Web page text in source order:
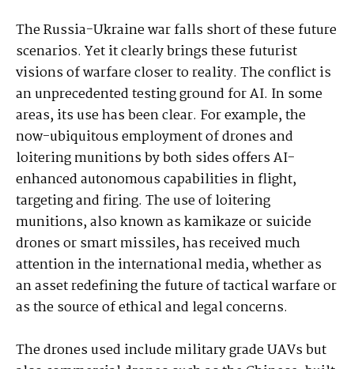
The Russia-Ukraine war falls short of these future
scenarios. Yet it clearly brings these futurist
visions of warfare closer to reality. The conflict is
an unprecedented testing ground for AI. In some
areas, its use has been clear. For example, the
now-ubiquitous employment of drones and
loitering munitions by both sides offers AI-
enhanced autonomous capabilities in flight,
targeting and firing. The use of loitering
munitions, also known as kamikaze or suicide
drones or smart missiles, has received much
attention in the international media, whether as
an asset redefining the future of tactical warfare or
as the source of ethical and legal concerns.
The drones used include military grade UAVs but